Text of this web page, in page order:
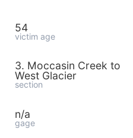
54
victim age
3. Moccasin Creek to
West Glacier
section
n/a
gage